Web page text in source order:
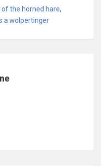
of the horned hare,
a wolpertinger